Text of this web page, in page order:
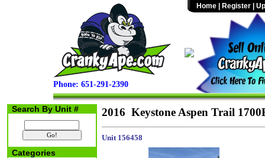
Phone: 651-291-2390
Home Register
Search By Unit #
Categories
2016 Keystone Aspen Trail
Unit 156458